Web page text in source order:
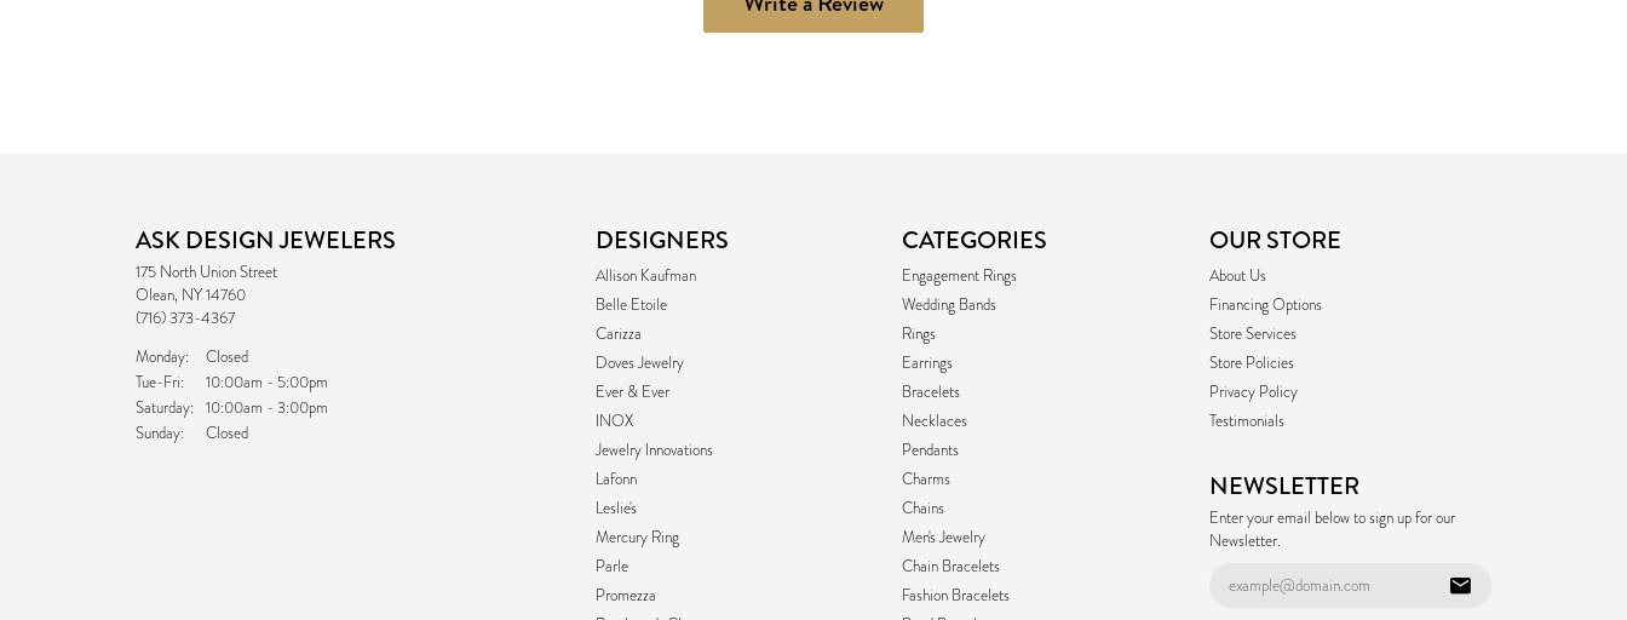
ASK DESIGN JEWELERS
175 North Union Street
Olean, NY 14760
(716) 373-4367
Monday:
Closed
Tue-Fri:Tuesday - Friday:
10:00am - 5:00pm
Saturday: 10:00am - 3:00pm
Sunday:
Closed
DESIGNERS
Allison Kaufman
Belle Etoile
Carizza
Doves Jewelry
Ever & Ever
INOX
Jewelry Innovations
Lafonn
Leslie's
Mercury Ring
Parle
Promezza
CATEGORIES
Engagement Rings
Wedding Bands
Rings
Earrings
Bracelets
Necklaces
Pendants
Charms
Chains
Men's Jewelry
Chain Bracelets
Fashion Bracelets
OUR STORE
About Us
Financing Options
Store Services
Store Policies
Privacy Policy
Testimonials
NEWSLETTER
Enter your email below to sign up for our
Newsletter.